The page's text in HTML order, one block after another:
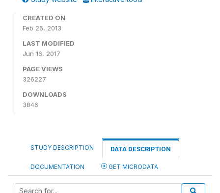
CREATED ON
Feb 26, 2013
LAST MODIFIED
Jun 16, 2017
PAGE VIEWS
326227
DOWNLOADS
3846
STUDY DESCRIPTION DATA DESCRIPTION
DOCUMENTATION GET MICRODATA